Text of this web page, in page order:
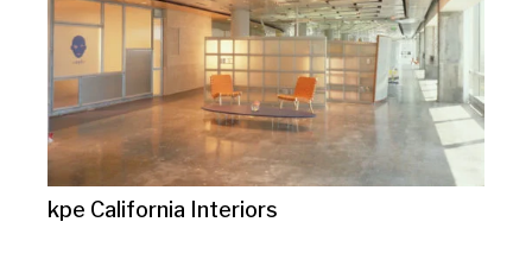
kpe California Interiors